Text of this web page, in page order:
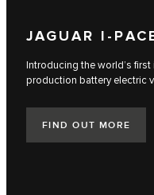
JAGUAR
Introducing the world’s
production battery electric
FIND OUT MORE